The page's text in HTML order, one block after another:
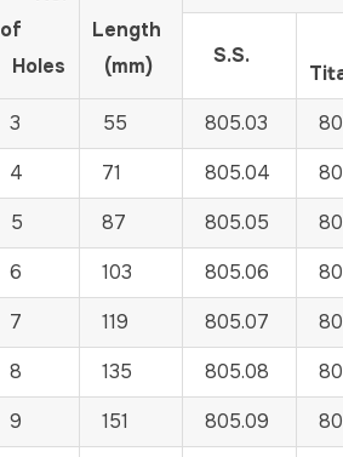
of
Holes
Length
(mm)
S.S.
3
55 805.03
4
71 805.04
5
87 805.05
6
103 805.06
7
119 805.07
8
135 805.08
9
151 805.09